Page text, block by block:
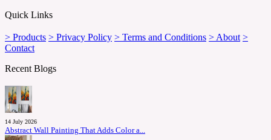
Quick Links
> Products > Privacy Policy > Terms and Conditions > About >
Contact
Recent Blogs
14 July 2026
Abstract Wall Painting That Adds Color a...